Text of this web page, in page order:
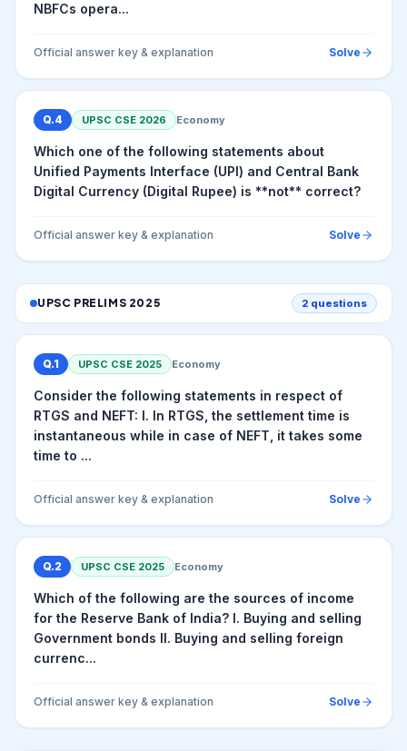
NBFCs opera...
Official answer key & explanation Solve
Q.4 UPSC CSE 2026 Economy
Which one of the following statements about
Unified Payments Interface (UPI) and Central Bank
Digital Currency (Digital Rupee) is **not** correct?
Official answer key & explanation Solve
UPSC PRELIMS 2025 2 questions
Q.1 UPSC CSE 2025 Economy
Consider the following statements in respect of
RTGS and NEFT: I. In RTGS, the settlement time is
instantaneous while in case of NEFT, it takes some
time to ...
Official answer key & explanation Solve
Q.2 UPSC CSE 2025 Economy
Which of the following are the sources of income
for the Reserve Bank of India? I. Buying and selling
Government bonds II. Buying and selling foreign
currenc...
Official answer key & explanation Solve